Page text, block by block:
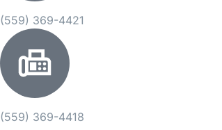
(559) 369-4421
(559) 369-4418